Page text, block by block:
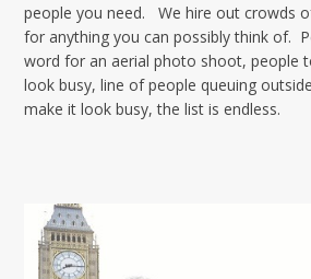
people you need. We hire out crowds
for anything you can possibly think of.
word for an aerial photo shoot, people
look busy, line of people queuing
make it look busy, the list is endless.